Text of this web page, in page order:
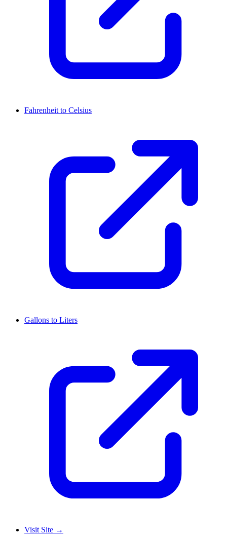
Fahrenheit to Celsius
Gallons to Liters
Visit Site →